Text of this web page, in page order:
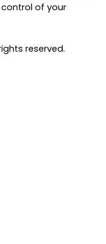
of your
reserved.